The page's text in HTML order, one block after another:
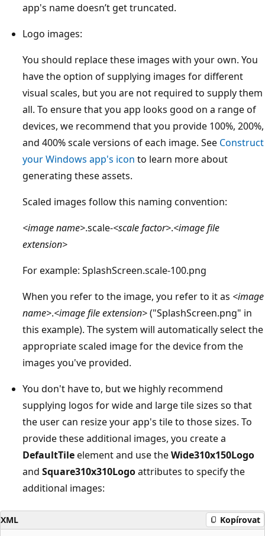
app's name doesn’t get truncated.
Logo images:
You should replace these images with your own. You
have the option of supplying images for different
visual scales, but you are not required to supply them
all. To ensure that you app looks good on a range of
devices, we recommend that you provide 100%, 200%,
and 400% scale versions of each image. See Construct
your Windows app's icon to learn more about
generating these assets.
Scaled images follow this naming convention:
<image name>.scale-<scale factor>.<image file
extension>
For example: SplashScreen.scale-100.png
When you refer to the image, you refer to it as <image
name>.<image file extension>("SplashScreen.png" in
this example). The system will automatically select the
appropriate scaled image for the device from the
images you've provided.
You don't have to, but we highly recommend
supplying logos for wide and large tile sizes so that
the user can resize your app's tile to those sizes. To
provide these additional images, you create a
DefaultTileelement and use theWide310x150Logo
and Square310x310Logoattributes to specify the
additional images:
XML Kopírovat